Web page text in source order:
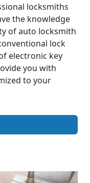
locksmiths
the knowledge
of auto locksmith
lock
electronic key
you with
to your